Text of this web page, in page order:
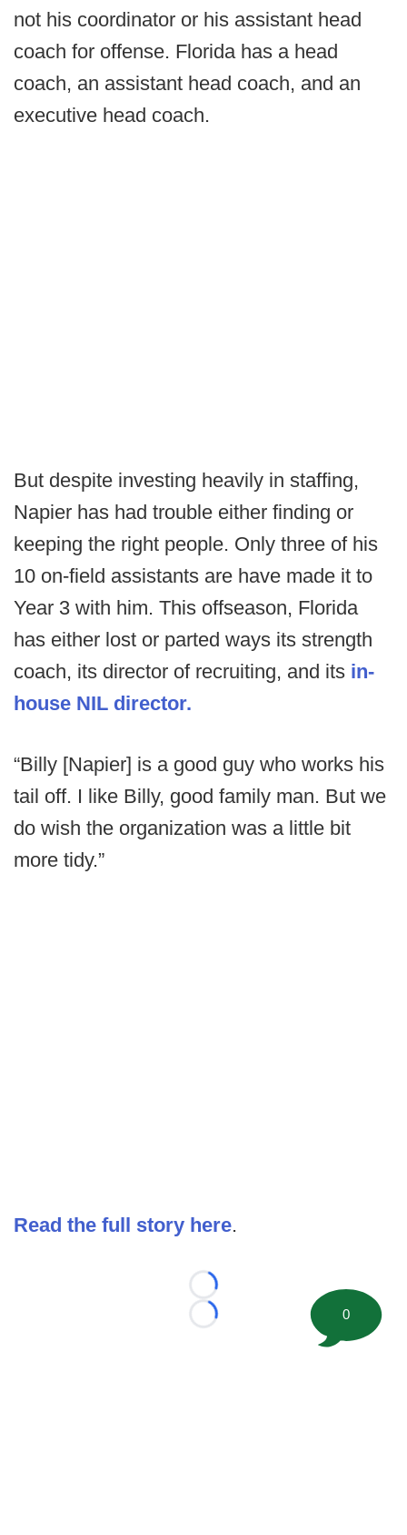
not his coordinator or his assistant head
coach for offense. Florida has a head
coach, an assistant head coach, and an
executive head coach.
But despite investing heavily in staffing,
Napier has had trouble either finding or
keeping the right people. Only three of his
10 on-field assistants are have made it to
Year 3 with him. This offseason, Florida
has either lost or parted ways its strength
coach, its director of recruiting, and its in-
house NIL director.
“Billy [Napier] is a good guy who works his
tail off. I like Billy, good family man. But we
do wish the organization was a little bit
more tidy.”
Read the full story here.
Loading...
Loading...
0